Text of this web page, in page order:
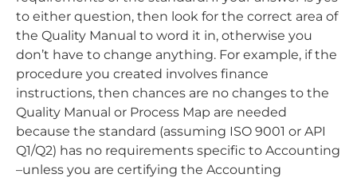
to either question, then look for the correct area of
the Quality Manual to word it in, otherwise you
don’t have to change anything. For example, if the
procedure you created involves finance
instructions, then chances are no changes to the
Quality Manual or Process Map are needed
because the standard (assuming ISO 9001 or API
Q1/Q2) has no requirements specific to Accounting
–unless you are certifying the Accounting